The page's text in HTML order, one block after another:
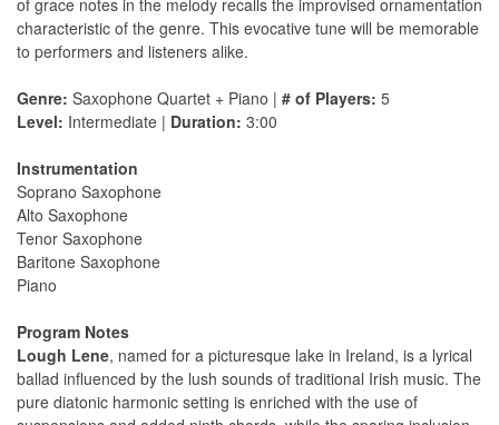
of grace notes in the melody recalls the improvised ornamentation
characteristic of the genre. This evocative tune will be memorable
to performers and listeners alike.
Genre: Saxophone Quartet + Piano | # of Players: 5
Level: Intermediate | Duration: 3:00
Instrumentation
Soprano Saxophone
Alto Saxophone
Tenor Saxophone
Baritone Saxophone
Piano
Program Notes
Lough Lene, named for a picturesque lake in Ireland, is a lyrical
ballad influenced by the lush sounds of traditional Irish music. The
pure diatonic harmonic setting is enriched with the use of